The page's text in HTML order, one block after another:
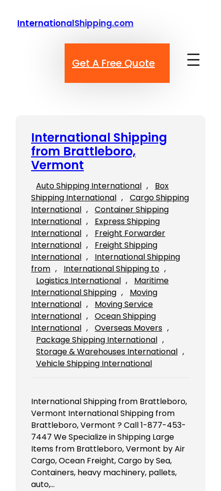
InternationalShipping.com
Get A Free Quote
International Shipping
from Brattleboro,
Vermont
Auto Shipping International ,
Box
Shipping International ,
Cargo Shipping
International ,
Container Shipping
International ,
Express Shipping
International ,
Freight Forwarder
International ,
Freight Shipping
International ,
International Shipping
from , International Shipping to
Logistics International ,
Maritime
International Shipping ,
Moving
International ,
Moving Service
International ,
Ocean Shipping
International , Overseas Movers
Package Shipping International
Storage & Warehouses International
Vehicle Shipping International
International Shipping from Brattleboro,
Vermont International Shipping from
Brattleboro, Vermont ? Call 1-877-453-
7447 We Specialize in Shipping Large
Items from Brattleboro, Vermont by Air
Cargo, Ocean Freight, Cargo by Sea,
Containers, heavy machinery, pallets,
auto,…